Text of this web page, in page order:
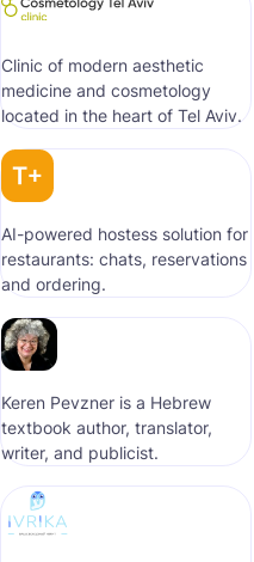
Clinic of modern aesthetic
medicine and cosmetology
located in the heart of Tel Aviv.
AI-powered hostess solution for
restaurants: chats, reservations
and ordering.
Keren Pevzner is a Hebrew
textbook author, translator,
writer, and publicist.